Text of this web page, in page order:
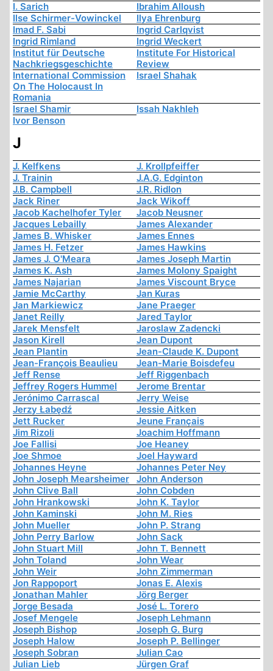
I. Sarich
Ibrahim Alloush
Ilse Schirmer-Vowinckel
Ilya Ehrenburg
Imad F. Sabi
Ingrid Carlqvist
Ingrid Rimland
Ingrid Weckert
Institut für Deutsche
Nachkriegsgeschichte
Institute For Historical
Review
International Commission
On The Holocaust In
Romania
Israel Shahak
Israel Shamir
Issah Nakhleh
Ivor Benson
J
J. Kelfkens
J. Krollpfeiffer
J. Trainin
J.A.G. Edginton
J.B. Campbell
J.R. Ridlon
Jack Riner
Jack Wikoff
Jacob Kachelhofer Tyler
Jacob Neusner
Jacques Lebailly
James Alexander
James B. Whisker
James Ennes
James H. Fetzer
James Hawkins
James J. O'Meara
James Joseph Martin
James K. Ash
James Molony Spaight
James Najarian
James Viscount Bryce
Jamie McCarthy
Jan Kuras
Jan Markiewicz
Jane Praeger
Janet Reilly
Jared Taylor
Jarek Mensfelt
Jaroslaw Zadencki
Jason Kirell
Jean Dupont
Jean Plantin
Jean-Claude K. Dupont
Jean-François Beaulieu
Jean-Marie Boisdefeu
Jeff Rense
Jeff Riggenbach
Jeffrey Rogers Hummel
Jerome Brentar
Jerónimo Carrascal
Jerry Weise
Jerzy Łabędź
Jessie Aitken
Jett Rucker
Jeune Français
Jim Rizoli
Joachim Hoffmann
Joe Fallisi
Joe Heaney
Joe Shmoe
Joel Hayward
Johannes Heyne
Johannes Peter Ney
John Joseph Mearsheimer
John Anderson
John Clive Ball
John Cobden
John Hrankowski
John K. Taylor
John Kaminski
John M. Ries
John Mueller
John P. Strang
John Perry Barlow
John Sack
John Stuart Mill
John T. Bennett
John Toland
John Wear
John Weir
John Zimmerman
Jon Rappoport
Jonas E. Alexis
Jonathan Mahler
Jörg Berger
Jorge Besada
José L. Torero
Josef Mengele
Joseph Lehmann
Joseph Bishop
Joseph G. Burg
Joseph Halow
Joseph P. Bellinger
Joseph Sobran
Julian Cao
Julian Lieb
Jürgen Graf